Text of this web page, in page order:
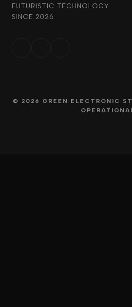
FUTURISTIC TECHNOLOGY
SINCE 2026.
© 2026 GREEN ELECTRONIC